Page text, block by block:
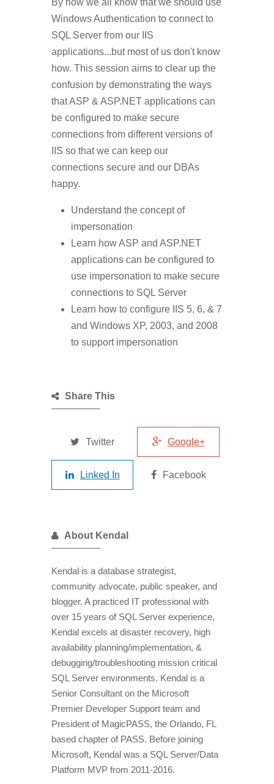
By now we all know that we should use
Windows Authentication to connect to
SQL Server from our IIS
applications...but most of us don't know
how. This session aims to clear up the
confusion by demonstrating the ways
that ASP & ASP.NET applications can
be configured to make secure
connections from different versions of
IIS so that we can keep our
connections secure and our DBAs
happy.
Understand the concept of
impersonation
Learn how ASP and ASP.NET
applications can be configured to
use impersonation to make secure
connections to SQL Server
Learn how to configure IIS 5, 6, & 7
and Windows XP, 2003, and 2008
to support impersonation
Share This
Twitter Google+
Linked In Facebook
About Kendal
Kendal is a database strategist,
community advocate, public speaker, and
blogger. A practiced IT professional with
over 15 years of SQL Server experience,
Kendal excels at disaster recovery, high
availability planning/implementation, &
debugging/troubleshooting mission critical
SQL Server environments. Kendal is a
Senior Consultant on the Microsoft
Premier Developer Support team and
President of MagicPASS, the Orlando, FL
based chapter of PASS. Before joining
Microsoft, Kendal was a SQL Server/Data
Platform MVP from 2011-2016.